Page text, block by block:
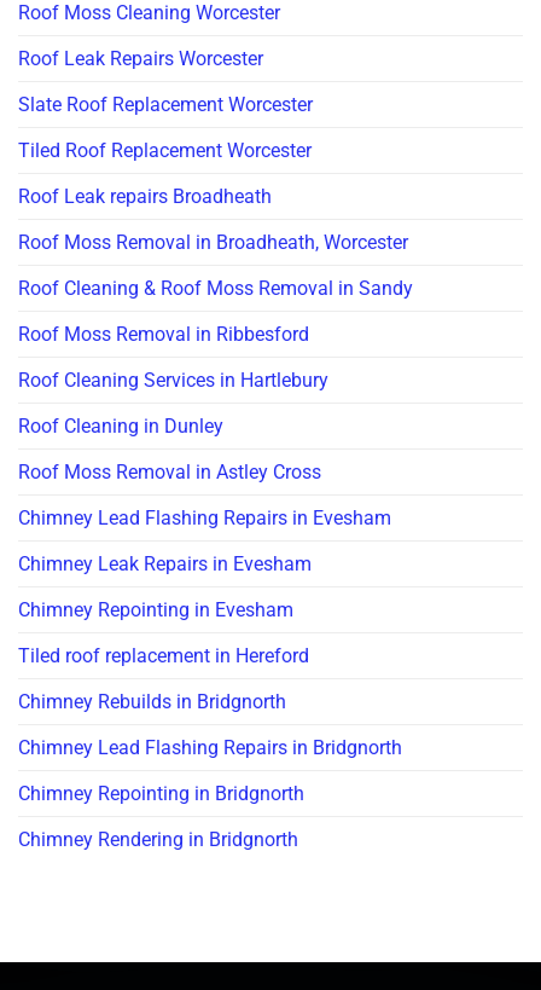
Roof Moss Cleaning Worcester
Roof Leak Repairs Worcester
Slate Roof Replacement Worcester
Tiled Roof Replacement Worcester
Roof Leak repairs Broadheath
Roof Moss Removal in Broadheath, Worcester
Roof Cleaning & Roof Moss Removal in Sandy
Roof Moss Removal in Ribbesford
Roof Cleaning Services in Hartlebury
Roof Cleaning in Dunley
Roof Moss Removal in Astley Cross
Chimney Lead Flashing Repairs in Evesham
Chimney Leak Repairs in Evesham
Chimney Repointing in Evesham
Tiled roof replacement in Hereford
Chimney Rebuilds in Bridgnorth
Chimney Lead Flashing Repairs in Bridgnorth
Chimney Repointing in Bridgnorth
Chimney Rendering in Bridgnorth